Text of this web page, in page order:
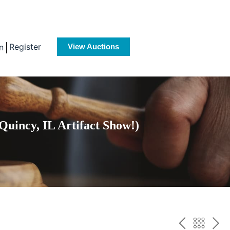
Register View Auctions
IL Artifact Show!)